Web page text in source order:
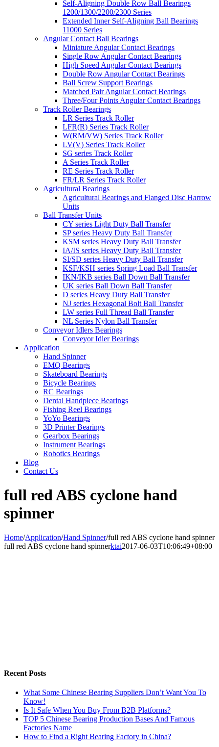
Self-Aligning Double Row Ball Bearings
1200/1300/2200/2300 Series
Extended Inner Self-Aligning Ball Bearings
11000 Series
Angular Contact Ball Bearings
Miniature Angular Contact Bearings
Single Row Angular Contact Bearings
High Speed Angular Contact Bearings
Double Row Angular Contact Bearings
Ball Screw Support Bearings
Matched Pair Angular Contact Bearings
Three/Four Points Angular Contact Bearings
Track Roller Bearings
LR Series Track Roller
LFR(R) Series Track Roller
W(RM/VW) Series Track Roller
LV(V) Series Track Roller
SG series Track Roller
A Series Track Roller
RE Series Track Roller
FR/LR Series Track Roller
Agricultural Bearings
Agricultural Bearings and Flanged Disc Harrow
Units
Ball Transfer Units
CY series Light Duty Ball Transfer
SP series Heavy Duty Ball Transfer
KSM series Heavy Duty Ball Transfer
IA/IS series Heavy Duty Ball Transfer
SI/SD series Heavy Duty Ball Transfer
KSF/KSH series Spring Load Ball Transfer
IKN/IKB series Ball Down Ball Transfer
UK series Ball Down Ball Transfer
D series Heavy Duty Ball Transfer
NJ series Hexagonal Bolt Ball Transfer
LW series Full Thread Ball Transfer
NL Series Nylon Ball Transfer
Conveyor Idlers Bearings
Conveyor Idler Bearings
Application
Hand Spinner
EMQ Bearings
Skateboard Bearings
Bicycle Bearings
RC Bearings
Dental Handpiece Bearings
Fishing Reel Bearings
YoYo Bearings
3D Printer Bearings
Gearbox Bearings
Instrument Bearings
Robotics Bearings
Blog
Contact Us
full red ABS cyclone hand
spinner
Home/Application/Hand Spinner/full red ABS cyclone hand spinner
full red ABS cyclone hand spinnerktai2017-06-03T10:06:49+08:00
Recent Posts
What Some Chinese Bearing Suppliers Don’t Want You To
Know!
Is It Safe When You Buy From B2B Platforms?
TOP 5 Chinese Bearing Production Bases And Famous
Factories Name
How to Find a Right Bearing Factory in China?